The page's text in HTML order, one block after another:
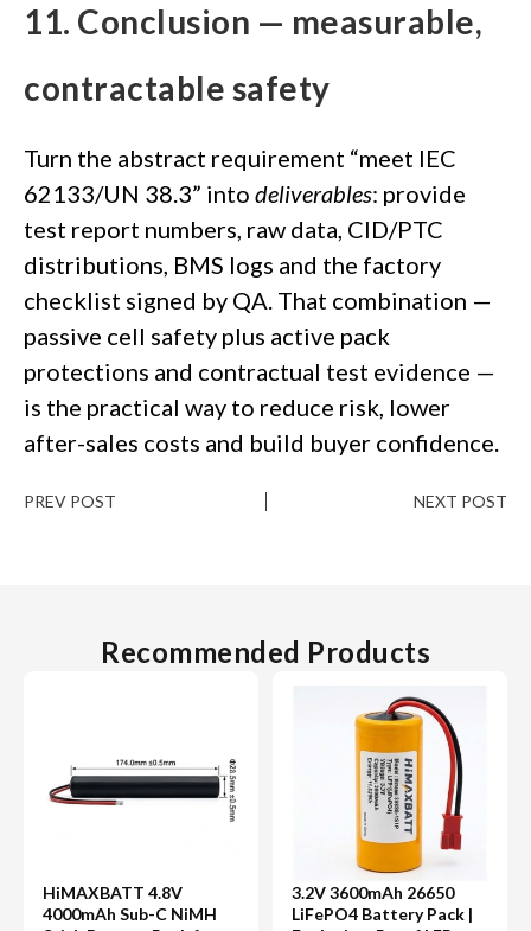
11. Conclusion — measurable,
contractable safety
Turn the abstract requirement “meet IEC
62133/UN 38.3” into deliverables: provide
test report numbers, raw data, CID/PTC
distributions, BMS logs and the factory
checklist signed by QA. That combination —
passive cell safety plus active pack
protections and contractual test evidence —
is the practical way to reduce risk, lower
after-sales costs and build buyer confidence.
PREV POST NEXT POST
Recommended Products
HiMAXBATT 4.8V
4000mAh Sub-C NiMH
3.2V 3600mAh 26650
LiFePO4 Battery Pack |